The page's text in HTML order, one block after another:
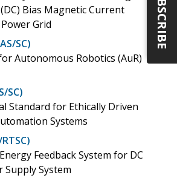
Bias Magnetic Current
Grid
SC)
Autonomous Robotics (AuR)
SC)
Standard for Ethically Driven
Systems
Feedback System for DC
Supply System
SUBSCRIBE